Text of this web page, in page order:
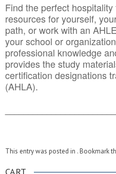
Find the perfect
resources for yourself,
path, or work with an
your school or
professional knowledge
provides the study
certification designations
(AHLA).
This entry was posted in . Bookmark